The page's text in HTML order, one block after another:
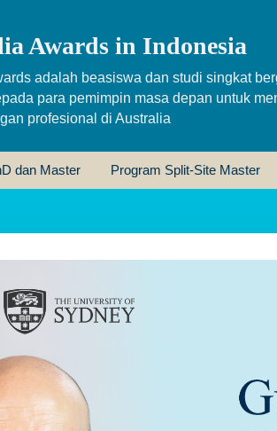
Awards in Indonesia
adalah beasiswa dan studi singkat
para pemimpin masa depan untuk
profesional di Australia
dan Master Program Split-Site Master